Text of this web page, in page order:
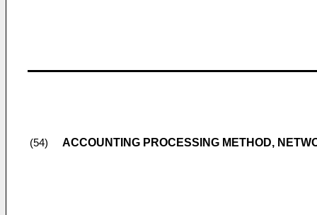
(54) ACCOUNTING PROCESSING METHOD,